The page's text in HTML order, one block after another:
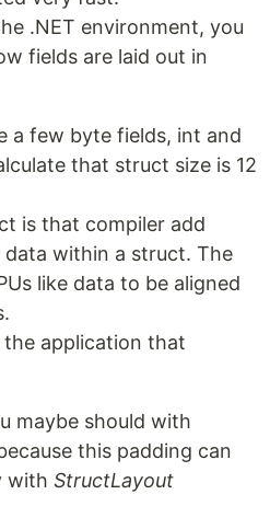
.NET environment, you
fields are laid out in
a few byte fields, int and
that struct size is 12
is that compiler add
within a struct. The
like data to be aligned
application that
maybe should with
this padding can
with StructLayout